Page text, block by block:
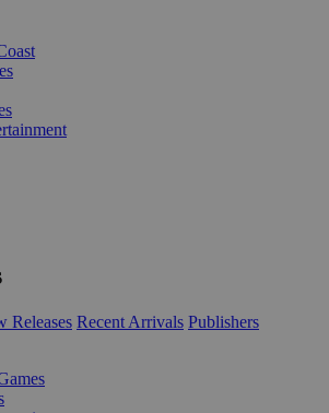
Releases Recent Arrivals Publishers